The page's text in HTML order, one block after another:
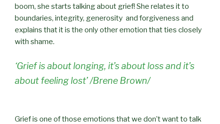
boom, she starts talking about grief! She relates it to
boundaries, integrity, generosity and forgiveness and
explains that it is the only other emotion that ties closely
with shame.
‘Grief is about longing, it’s about loss and it’s
about feeling lost’ /Brene Brown/
Grief is one of those emotions that we don’t want to talk